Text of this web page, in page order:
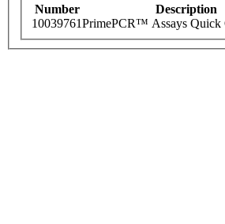
Number Description
10039761PrimePCR™ Assays Quick